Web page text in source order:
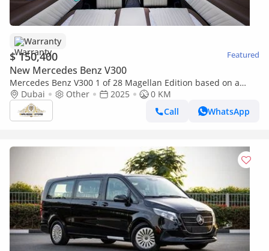
Warranty
$ 150,400 Featured
New Mercedes Benz V300
Mercedes Benz V300 1 of 28 Magellan Edition based on a
Yacht | By Limgene
Dubai Other 2025
0 KM
Call
WhatsApp